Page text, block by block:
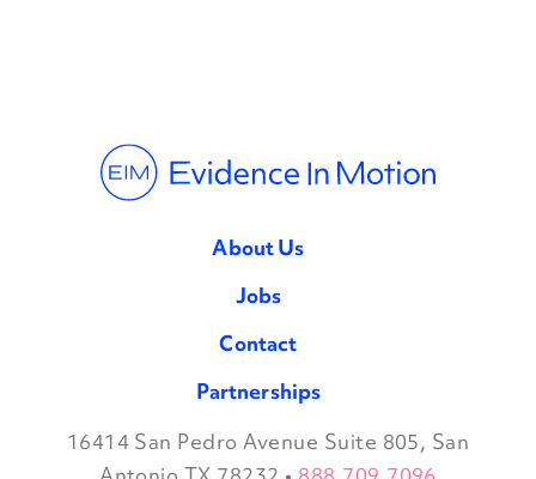
About Us
Jobs
Contact
Partnerships
16414 San Pedro Avenue Suite 805, San